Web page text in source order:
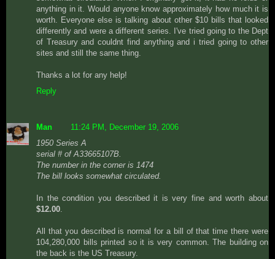
anything in it. Would anyone know approximately how much it is
worth. Everyone else is talking about other $10 bills that looked
differently and were a different series. I've tried going to the Dept
of Treasury and couldnt find anything and i tried going to other
sites and still the same thing.
Thanks a lot for any help!
Reply
Man
11:24 PM, December 19, 2006
1950 Series A
serial # of A33665107B.
The number in the corner is 1474
The bill looks somewhat circulated.
In the condition you described it is very fine and worth about
$12.00.
All that you described is normal for a bill of that time there were
104,280,000 bills printed so it is very common. The building on
the back is the US Treasury.